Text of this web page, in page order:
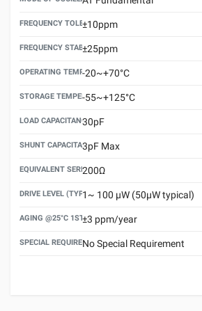
FREQUENCY TOLERANCE(AT 25°C)
±10ppm
FREQUENCY STABILITY OVER TEMPERATURE RANGE
±25ppm
OPERATING TEMPERATURE RANGE
-20~+70°C
STORAGE TEMPERATURE RANGE
-55~+125°C
LOAD CAPACITANCE (CL)
30pF
SHUNT CAPACITANCE(C0)
3pF Max
EQUIVALENT SERIES RESISTANCE (ESR) MAX.
200Ω
DRIVE LEVEL (TYPICAL)1~ 100 μW (50μW typical)
AGING @25°C 1ST YEAR (MAX)
±3 ppm/year
SPECIAL REQUIREMENTNo Special Requirement